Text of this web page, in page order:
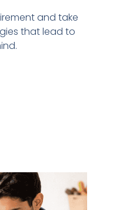
and take
that lead to